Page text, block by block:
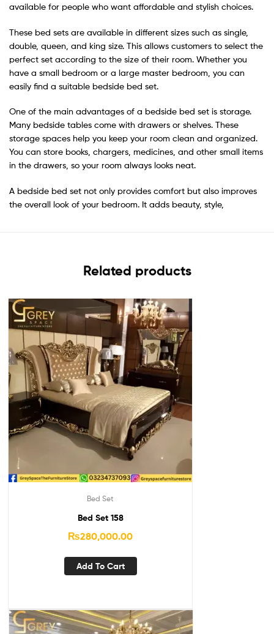
available for people who want affordable and stylish choices.
These bed sets are available in different sizes such as single,
double, queen, and king size. This allows customers to select the
perfect set according to the size of their room. Whether you
have a small bedroom or a large master bedroom, you can
easily find a suitable bedside bed set.
One of the main advantages of a bedside bed set is storage.
Many bedside tables come with drawers or shelves. These
storage spaces help you keep your room clean and organized.
You can store books, chargers, medicines, and other small items
in the drawers, so your room always looks neat.
A bedside bed set not only provides comfort but also improves
the overall look of your bedroom. It adds beauty, style,
Related products
Bed Set
Bed Set 158
₨280,000.00
Add To Cart